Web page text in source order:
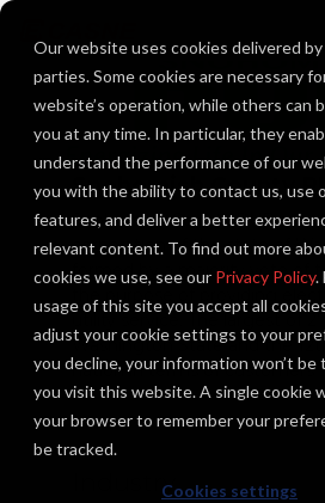
Our website uses cookies delivered
parties. Some cookies are necessary
website’s operation, while others can
you at any time. In particular, they
understand the performance of our
you with the ability to contact us, use
features, and deliver a better
relevant content. To find out more
cookies we use, see our Privacy Policy.
usage of this site you accept all
adjust your cookie settings to your
you decline, your information won’t be
you visit this website. A single cookie
your browser to remember your
be tracked.
Cookies settings
Skip
main
content.
Snohomish County
Snohomish County PUD is a
corporation of the state of
formed by a majority vote of
the purpose of providing
utility service. The largest of
Washington State and the
nation in terms of customers
Industry